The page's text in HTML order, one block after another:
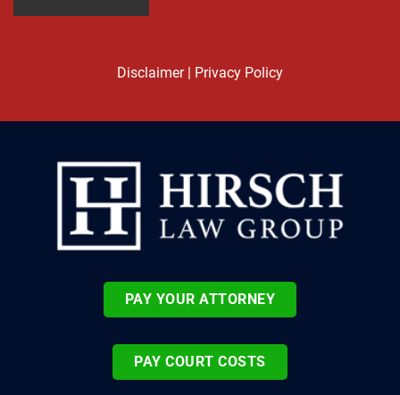
Disclaimer| Privacy Policy
PAY YOUR ATTORNEY
PAY COURT COSTS